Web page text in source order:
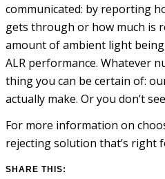
communicated: by reporting
gets through or how much is
amount of ambient light
ALR performance. Whatever
thing you can be certain of:
actually make. Or you don’t
For more information on
rejecting solution that’s right
SHARE THIS: